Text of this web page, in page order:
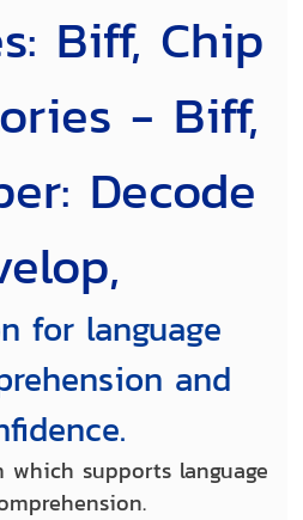
Biff, Chip
- Biff,
Decode
for language
and
which supports language